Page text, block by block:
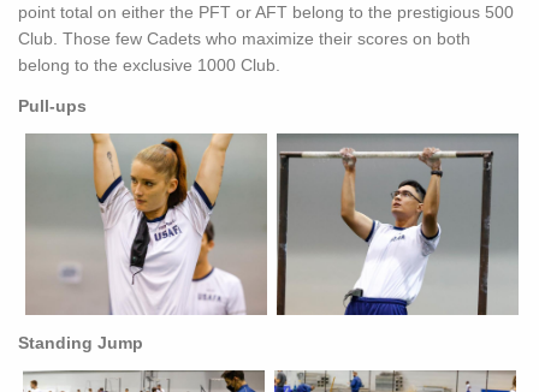
point total on either the PFT or AFT belong to the prestigious 500
Club. Those few Cadets who maximize their scores on both
belong to the exclusive 1000 Club.
Pull-ups
Standing Jump